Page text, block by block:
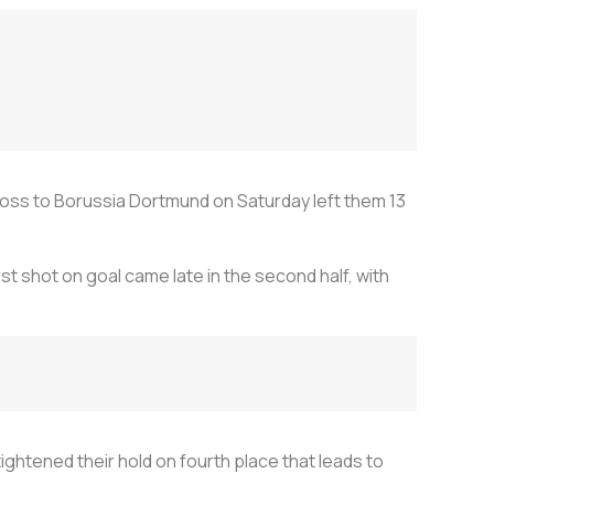
to Borussia Dortmund on Saturday left them 13
shot on goal came late in the second half, with
their hold on fourth place that leads to